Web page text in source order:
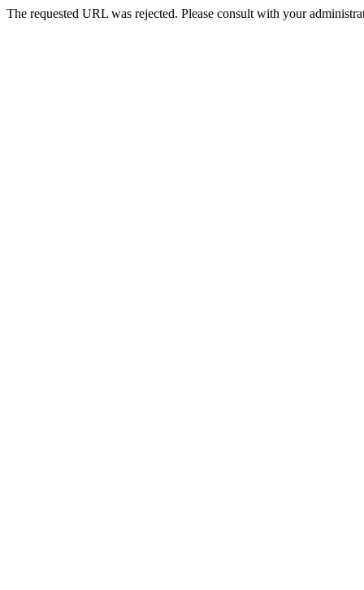
The requested URL was rejected. Please consult with your